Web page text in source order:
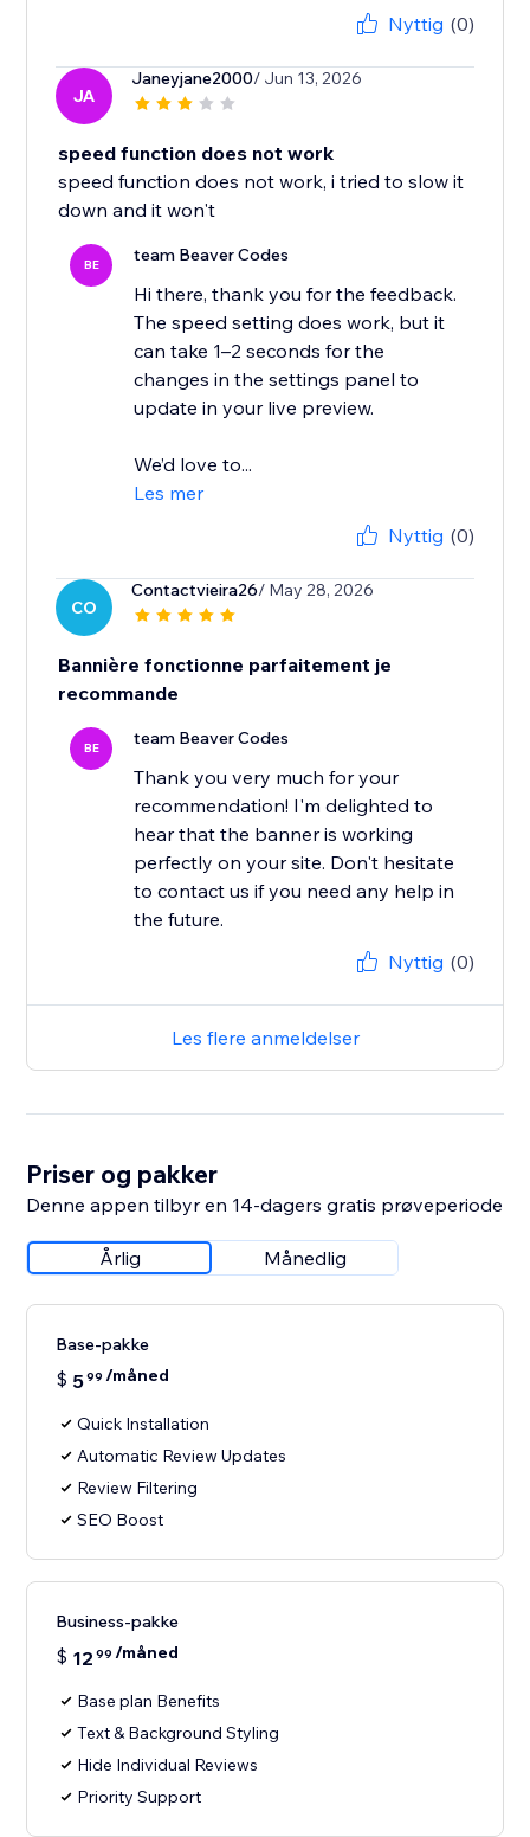
Nyttig (0)
JA
Janeyjane2000/ Jun 13, 2026
speed function does not work
speed function does not work, i tried to slow it
down and it won't
BE team Beaver Codes
Hi there, thank you for the feedback.
The speed setting does work, but it
can take 1–2 seconds for the
changes in the settings panel to
update in your live preview.
We’d love to...
Les mer
Nyttig (0)
CO
Contactvieira26/ May 28, 2026
Bannière fonctionne parfaitement je
recommande
BE team Beaver Codes
Thank you very much for your
recommendation! I'm delighted to
hear that the banner is working
perfectly on your site. Don't hesitate
to contact us if you need any help in
the future.
Nyttig (0)
Les flere anmeldelser
Priser og pakker
Denne appen tilbyr en 14-dagers gratis prøveperiode
Årlig Månedlig
Base-pakke
$ 599 /måned
Quick Installation
Automatic Review Updates
Review Filtering
SEO Boost
Business-pakke
$ 12 99 /måned
Base plan Benefits
Text & Background Styling
Hide Individual Reviews
Priority Support